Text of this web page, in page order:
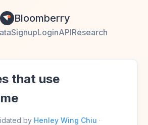
Bloomberry
SignupLoginAPIResearch
that use
by Henley Wing Chiu ·